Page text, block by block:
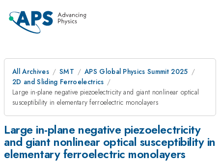
All Archives SMT
APS Global Physics Summit 2025
2D and Sliding Ferroelectrics
Large in-plane negative piezoelectricity and giant nonlinear optical
susceptibility in elementary ferroelectric monolayers
Large in-plane negative piezoelectricity
and giant nonlinear optical susceptibility in
elementary ferroelectric monolayers